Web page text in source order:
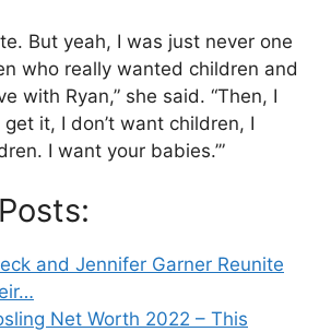
But yeah, I was just never one
who really wanted children and
with Ryan,” she said. “Then, I
get it, I don’t want children, I
I want your babies.’”
and Jennifer Garner Reunite
Net Worth 2022 – This